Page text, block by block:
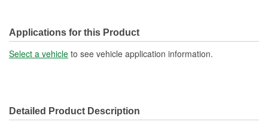
Applications for this Product
Select a vehicle to see vehicle application information.
Detailed Product Description